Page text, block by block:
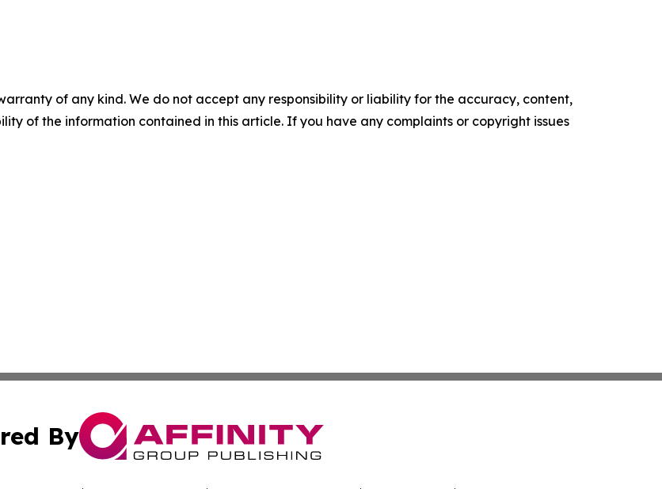
of any kind. We do not accept any responsibility or liability for the accuracy, content,
of the information contained in this article. If you have any complaints or copyright issues
By